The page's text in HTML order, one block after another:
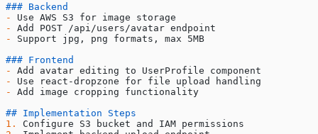
### Backend
-
Use AWS S3 for image storage
-
Add POST /api/users/avatar endpoint
-
Support jpg, png formats, max 5MB
### Frontend
-
Add avatar editing to UserProfile component
-
Use react-dropzone for file upload handling
-
Add image cropping functionality
## Implementation Steps
1.
Configure S3 bucket and IAM permissions